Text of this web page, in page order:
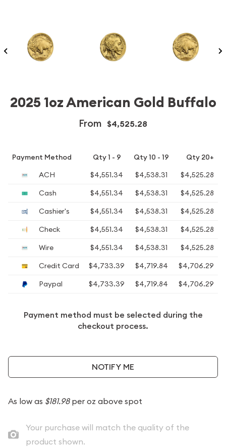
2025 1oz American Gold Buffalo
From $4,525.28
Payment Method Qty 1 - 9 Qty 10 - 19
Qty 20+
ACH
$4,551.34 $4,538.31
$4,525.28
Cash
$4,551.34 $4,538.31
$4,525.28
Cashier's
$4,551.34 $4,538.31
$4,525.28
Check
$4,551.34 $4,538.31
$4,525.28
Wire
$4,551.34 $4,538.31
$4,525.28
Credit Card
$4,733.39 $4,719.84
$4,706.29
Paypal
$4,733.39 $4,719.84 $4,706.29
Payment method must be selected during the
checkout process.
NOTIFY ME
As low as $181.98per oz above spot
Your purchase will match the quality of the
product shown.